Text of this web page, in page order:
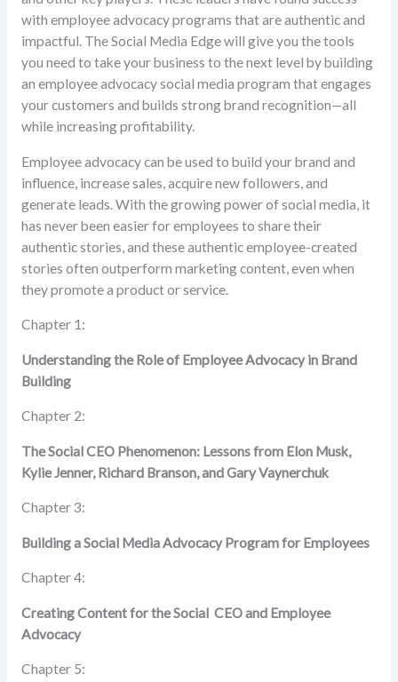
with employee advocacy programs that are authentic and
impactful. The Social Media Edge will give you the tools
you need to take your business to the next level by building
an employee advocacy social media program that engages
your customers and builds strong brand recognition—all
while increasing profitability.
Employee advocacy can be used to build your brand and
influence, increase sales, acquire new followers, and
generate leads. With the growing power of social media, it
has never been easier for employees to share their
authentic stories, and these authentic employee-created
stories often outperform marketing content, even when
they promote a product or service.
Chapter 1:
Understanding the Role of Employee Advocacyin Brand
Building
Chapter 2:
The Social CEO Phenomenon: Lessons from Elon Musk,
Kylie Jenner, Richard Branson, and Gary Vaynerchuk
Chapter 3:
Building a Social Media Advocacy Program for Employees
Chapter 4:
Creating Content for the Social CEO and Employee
Advocacy
Chapter 5: